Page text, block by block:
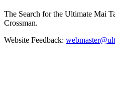
The Search for the Ultimate Mai
Crossman.
Website Feedback: